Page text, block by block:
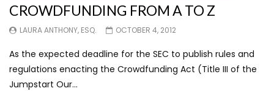
CROWDFUNDING FROM A TO Z
LAURA ANTHONY, ESQ. OCTOBER 4, 2012
As the expected deadline for the SEC to publish rules and
regulations enacting the Crowdfunding Act (Title III of the
Jumpstart Our...